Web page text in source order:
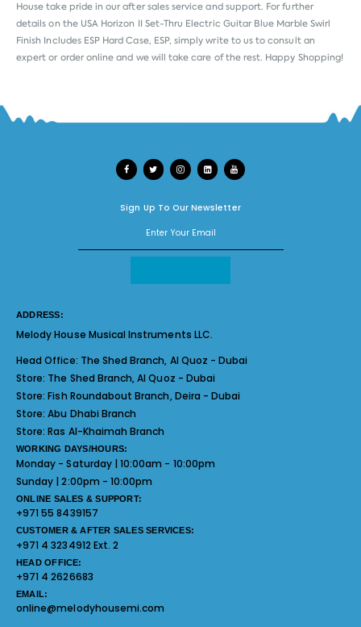
House take pride in our after sales service and support. For further
details on the USA Horizon II Set-Thru Electric Guitar Blue Marble Swirl
Finish Includes ESP Hard Case, ESP, simply write to us to consult an
expert or order online and we will take care of the rest. Happy Shopping!
Sign Up To Our Newsletter
ADDRESS:
Melody House Musical Instruments LLC.
Head Office: The Shed Branch, Al Quoz - Dubai
Store: The Shed Branch, Al Quoz - Dubai
Store:Fish Roundabout Branch, Deira - Dubai
Store:Abu Dhabi Branch
Store:Ras Al-Khaimah Branch
WORKING DAYS/HOURS:
Monday - Saturday | 10:00am - 10:00pm
Sunday | 2:00pm - 10:00pm
ONLINE SALES & SUPPORT:
+971 55 8439157
CUSTOMER & AFTER SALES SERVICES:
+971 4 3234912 Ext. 2
HEAD OFFICE:
+971 4 2626683
EMAIL:
online@melodyhousemi.com